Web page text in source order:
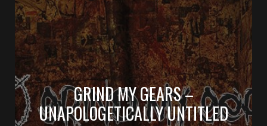
GRIND MY GEARS –
UNAPOLOGETICALLY UNTITLED